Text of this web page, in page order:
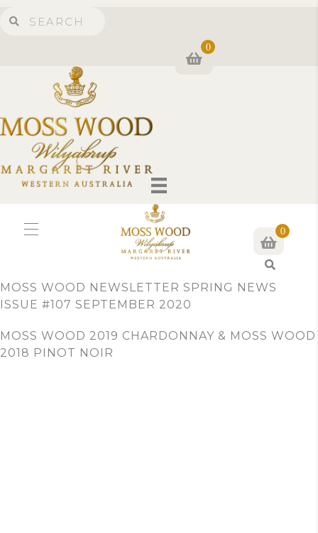
0
0
a
h
MOSS WOOD NEWSLETTER SPRING NEWS
ISSUE #107 SEPTEMBER 2020
MOSS WOOD 2019 CHARDONNAY & MOSS WOOD
2018 PINOT NOIR